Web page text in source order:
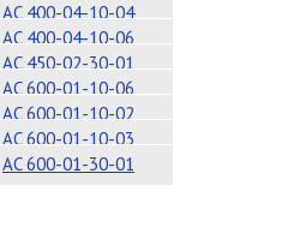
AC 400-04-10-04
AC 400-04-10-06
AC 450-02-30-01
AC 600-01-10-06
AC 600-01-10-02
AC 600-01-10-03
AC 600-01-30-01